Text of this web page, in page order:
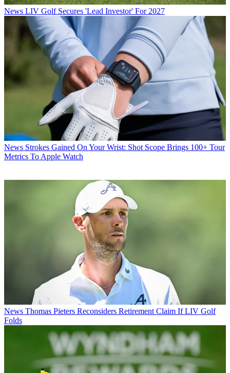
News LIV Golf Secures 'Lead Investor' For 2027
News Strokes Gained On Your Wrist: Shot Scope Brings 100+ Tour
Metrics To Apple Watch
News Thomas Pieters Reconsiders Retirement Claim If LIV Golf
Folds